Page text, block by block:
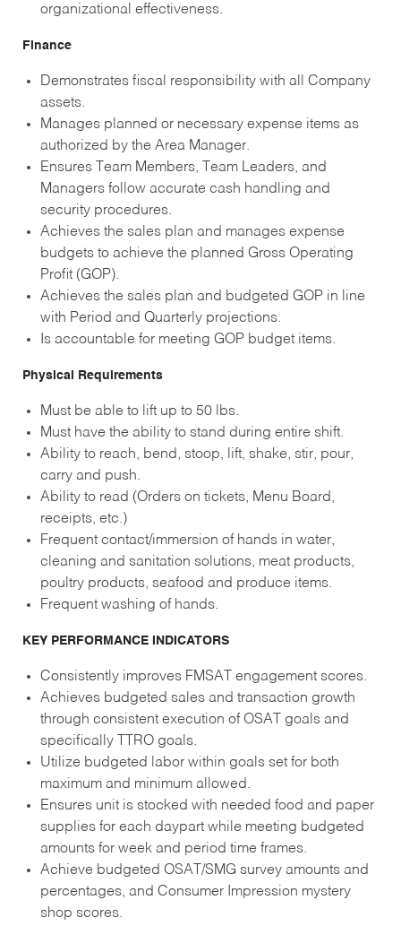
organizational effectiveness.
Finance
Demonstrates fiscal responsibility with all Company
assets.
Manages planned or necessary expense items as
authorized by the Area Manager.
Ensures Team Members, Team Leaders, and
Managers follow accurate cash handling and
security procedures.
Achieves the sales plan and manages expense
budgets to achieve the planned Gross Operating
Profit (GOP).
Achieves the sales plan and budgeted GOP in line
with Period and Quarterly projections.
Is accountable for meeting GOP budget items.
Physical Requirements
Must be able to lift up to 50 lbs.
Must have the ability to stand during entire shift.
Ability to reach, bend, stoop, lift, shake, stir, pour,
carry and push.
Ability to read (Orders on tickets, Menu Board,
receipts, etc.)
Frequent contact/immersion of hands in water,
cleaning and sanitation solutions, meat products,
poultry products, seafood and produce items.
Frequent washing of hands.
KEY PERFORMANCE INDICATORS
Consistently improves FMSAT engagement scores.
Achieves budgeted sales and transaction growth
through consistent execution of OSAT goals and
specifically TTRO goals.
Utilize budgeted labor within goals set for both
maximum and minimum allowed.
Ensures unit is stocked with needed food and paper
supplies for each daypart while meeting budgeted
amounts for week and period time frames.
Achieve budgeted OSAT/SMG survey amounts and
percentages, and Consumer Impression mystery
shop scores.